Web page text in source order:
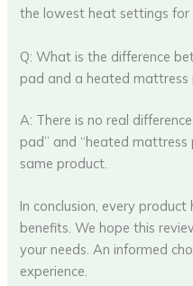
the lowest heat settings for
Q: What is the difference
pad and a heated mattress
A: There is no real
pad” and “heated
same product.
In conclusion, every
benefits. We hope this
your needs. An informed
experience.